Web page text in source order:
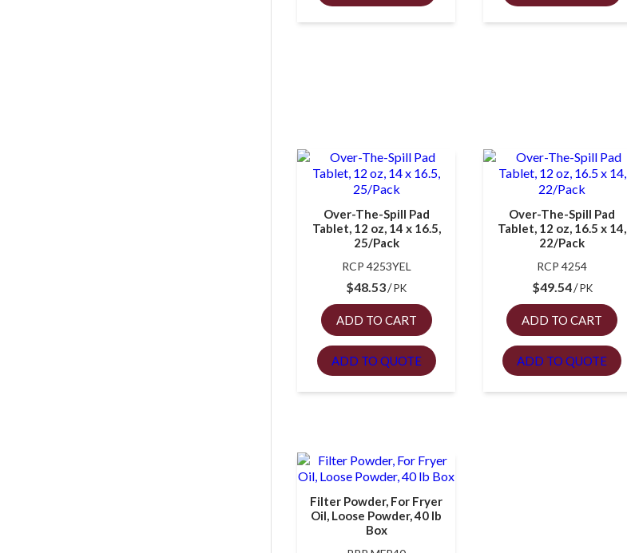
Over-The-Spill Pad
Tablet, 12 oz, 14 x 16.5,
25/Pack
RCP 4253YEL
$48.53 PK
ADD TO CART
ADD TO QUOTE
Over-The-Spill Pad
Tablet, 12 oz, 16.5 x 14,
22/Pack
RCP 4254
$49.54 PK
ADD TO CART
ADD TO QUOTE
Filter Powder, For Fryer
Oil, Loose Powder, 40 lb
Box